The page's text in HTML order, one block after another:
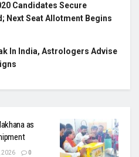
Candidates Secure
Next Seat Allotment Begins
In India, Astrologers Advise
as
2026 0